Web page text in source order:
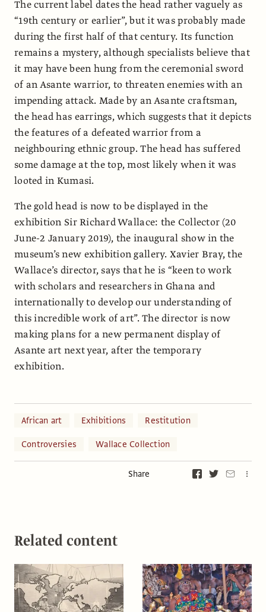
The current label dates the head rather vaguely as
“19th century or earlier”, but it was probably made
during the first half of that century. Its function
remains a mystery, although specialists believe that
it may have been hung from the ceremonial sword
of an Asante warrior, to threaten enemies with an
impending attack. Made by an Asante craftsman,
the head has earrings, which suggests that it depicts
the features of a defeated warrior from a
neighbouring ethnic group. The head has suffered
some damage at the top, most likely when it was
looted in Kumasi.
The gold head is now to be displayed in the
exhibition Sir Richard Wallace: the Collector (20
June-2 January 2019), the inaugural show in the
museum’s new exhibition gallery. Xavier Bray, the
Wallace’s director, says that he is “keen to work
with scholars and researchers in Ghana and
internationally to develop our understanding of
this incredible work of art”. The director is now
making plans for a new permanent display of
Asante art next year, after the temporary
exhibition.
African art Exhibitions
Restitution
Controversies
Wallace Collection
Share
Related content